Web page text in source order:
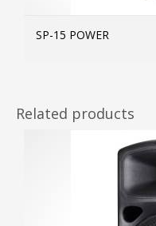
SP-15 POWER
Related products